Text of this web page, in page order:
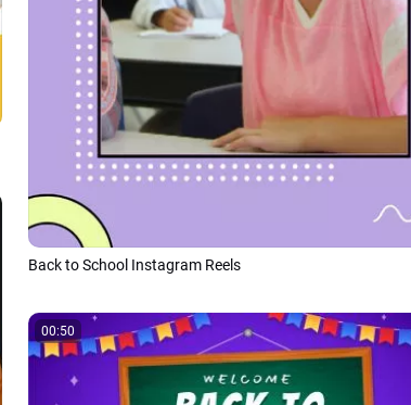
Back to School Instagram Reels
00:50